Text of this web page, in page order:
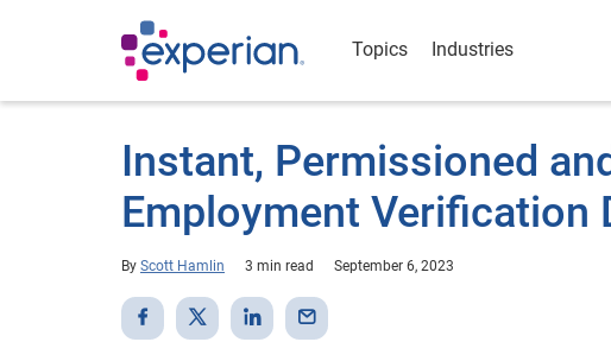
Topics Industries
Instant, Permissioned
Employment Verification
By Scott Hamlin 3 min read September 6, 2023